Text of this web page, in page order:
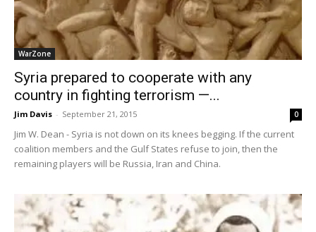
WarZone
Syria prepared to cooperate with any
country in fighting terrorism —...
Jim Davis - September 21, 2015 0
Jim W. Dean - Syria is not down on its knees begging. If the current
coalition members and the Gulf States refuse to join, then the
remaining players will be Russia, Iran and China.